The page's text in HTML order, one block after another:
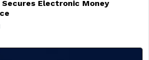
Secures Electronic Money